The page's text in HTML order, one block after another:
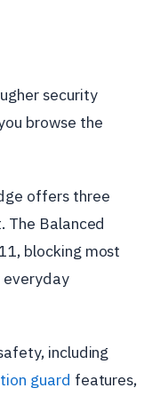
security
browse the
offers three
The Balanced
blocking most
including
guard features,